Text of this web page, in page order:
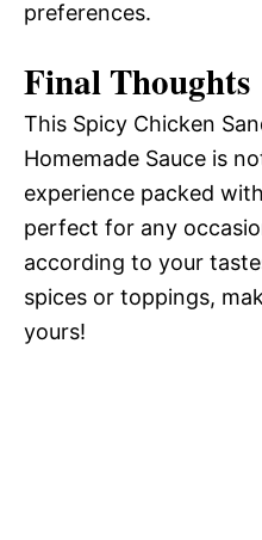
preferences.
Final Thoughts
This Spicy Chicken
Homemade Sauce is
experience packed
perfect for any
according to your
spices or toppings,
yours!